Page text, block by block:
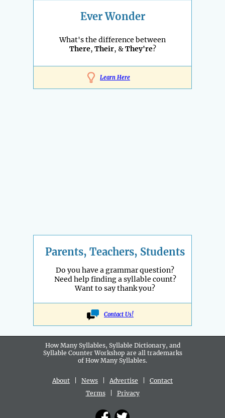
Ever Wonder
What's the difference between
There, Their, &They're?
Learn Here
Parents, Teachers, Students
Do you have a grammar question?
Need help finding a syllable count?
Want to say thank you?
Contact Us!
How Many Syllables, Syllable Dictionary, and
Syllable Counter Workshop are all trademarks
of How Many Syllables.
About News Advertise
Contact
Terms| Privacy